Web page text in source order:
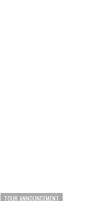
TOUR ANNOUNCEMENT